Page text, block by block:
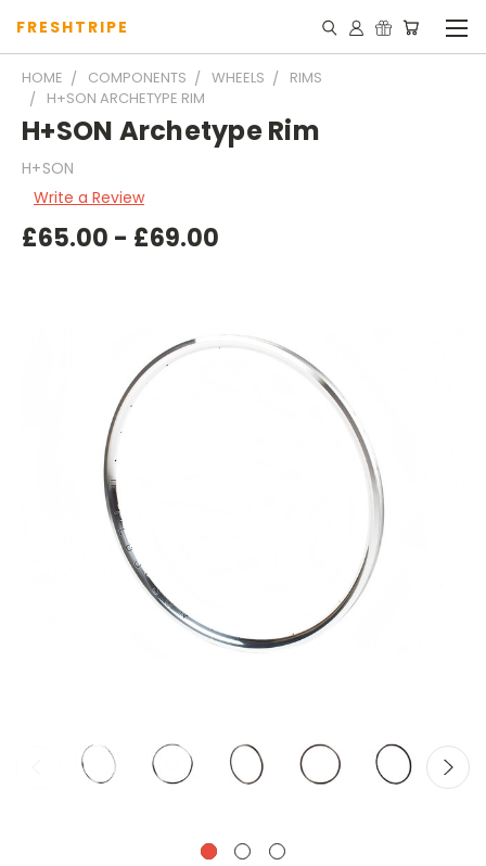
FRESHTRIPE
HOME COMPONENTS WHEELS
RIMS
H+SON ARCHETYPE RIM
H+SON Archetype Rim
H+SON
Write a Review
£65.00 - £69.00